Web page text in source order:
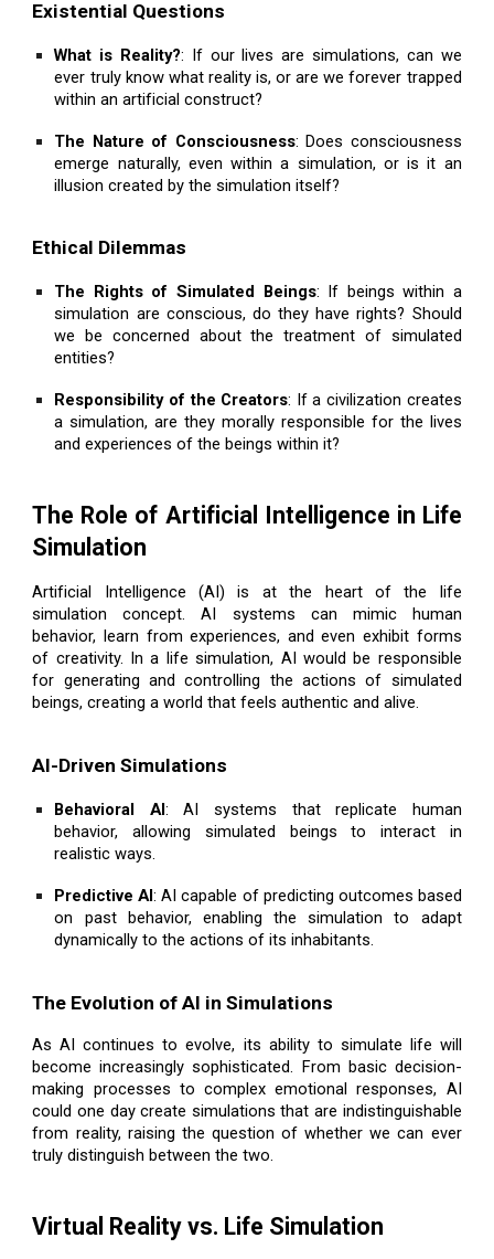
Existential Questions
What is Reality?: If our lives are simulations, can we
ever truly know what reality is, or are we forever trapped
within an artificial construct?
The Nature of Consciousness: Does consciousness
emerge naturally, even within a simulation, or is it an
illusion created by the simulation itself?
Ethical Dilemmas
The Rights of Simulated Beings: If beings within a
simulation are conscious, do they have rights? Should
we be concerned about the treatment of simulated
entities?
Responsibility of the Creators: If a civilization creates
a simulation, are they morally responsible for the lives
and experiences of the beings within it?
The Role of Artificial Intelligence in Life
Simulation
Artificial Intelligence (AI) is at the heart of the life
simulation concept. AI systems can mimic human
behavior, learn from experiences, and even exhibit forms
of creativity. In a life simulation, AI would be responsible
for generating and controlling the actions of simulated
beings, creating a world that feels authentic and alive.
AI-Driven Simulations
Behavioral AI: AI systems that replicate human
behavior, allowing simulated beings to interact in
realistic ways.
Predictive AI: AI capable of predicting outcomes based
on past behavior, enabling the simulation to adapt
dynamically to the actions of its inhabitants.
The Evolution of AI in Simulations
As AI continues to evolve, its ability to simulate life will
become increasingly sophisticated. From basic decision-
making processes to complex emotional responses, AI
could one day create simulations that are indistinguishable
from reality, raising the question of whether we can ever
truly distinguish between the two.
Virtual Reality vs. Life Simulation